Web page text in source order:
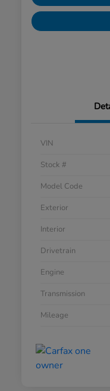
VIN
Stock #
Model Code
Exterior
Interior
Drivetrain
Engine
Transmission
Mileage